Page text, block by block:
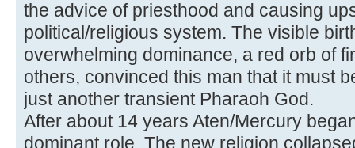
the advice of priesthood and causing
political/religious system. The visible
overwhelming dominance, a red orb of
others, convinced this man that it must
just another transient Pharaoh God.
After about 14 years Aten/Mercury
dominant role. The new religion